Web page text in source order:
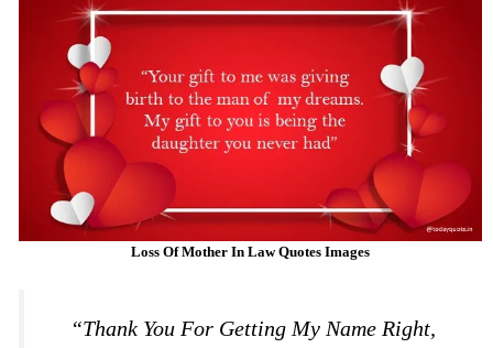
Loss Of Mother In Law Quotes Images
“Thank You For Getting My Name Right,